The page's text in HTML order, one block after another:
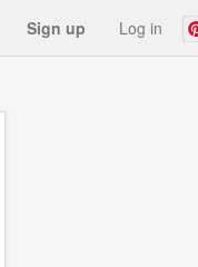
Sign up Log in